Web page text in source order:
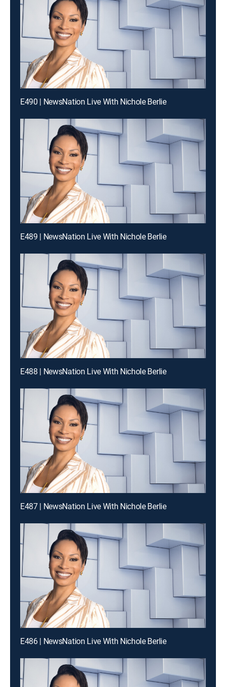
E490 | NewsNation Live With Nichole Berlie
E489 | NewsNation Live With Nichole Berlie
E488 | NewsNation Live With Nichole Berlie
E487 | NewsNation Live With Nichole Berlie
E486 | NewsNation Live With Nichole Berlie